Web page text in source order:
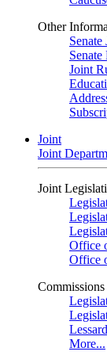
Other
Senate
Senate
Joint
Joint
Joint
Joint
Office
Office
Commissions
More...